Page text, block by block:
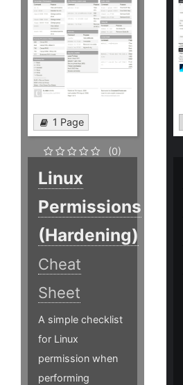
1 Page
(0)
Linux
Permissions
(Hardening)
Cheat
Sheet
A simple checklist
for Linux
permission when
performing